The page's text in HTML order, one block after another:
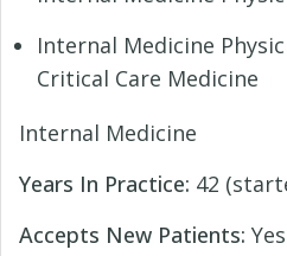
Internal Medicine
Critical Care Medicine
Internal Medicine
Years In Practice: 42
Accepts New Patients: Yes